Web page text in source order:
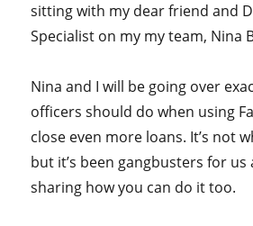
sitting with my dear friend and
Specialist on my my team, Nina
Nina and I will be going over
officers should do when using
close even more loans. It’s not
but it’s been gangbusters for us
sharing how you can do it too.